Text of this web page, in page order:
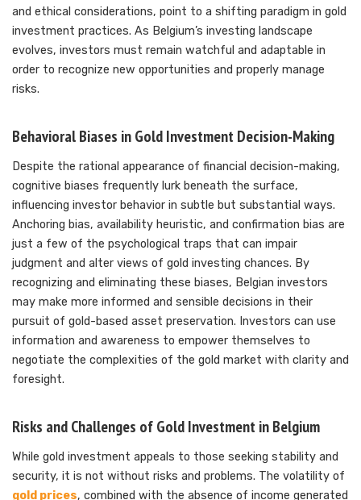
and ethical considerations, point to a shifting paradigm in gold
investment practices. As Belgium’s investing landscape
evolves, investors must remain watchful and adaptable in
order to recognize new opportunities and properly manage
risks.
Behavioral Biases in Gold Investment Decision-Making
Despite the rational appearance of financial decision-making,
cognitive biases frequently lurk beneath the surface,
influencing investor behavior in subtle but substantial ways.
Anchoring bias, availability heuristic, and confirmation bias are
just a few of the psychological traps that can impair
judgment and alter views of gold investing chances. By
recognizing and eliminating these biases, Belgian investors
may make more informed and sensible decisions in their
pursuit of gold-based asset preservation. Investors can use
information and awareness to empower themselves to
negotiate the complexities of the gold market with clarity and
foresight.
Risks and Challenges of Gold Investment in Belgium
While gold investment appeals to those seeking stability and
security, it is not without risks and problems. The volatility of
gold prices, combined with the absence of income generated